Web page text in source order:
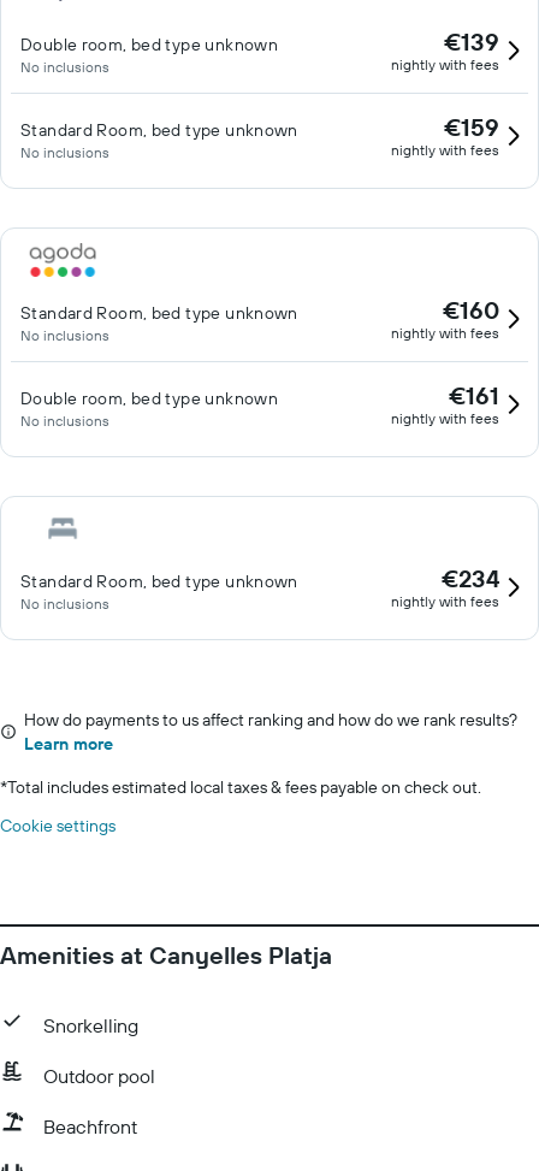
Double room, bed type unknown
No inclusions
€139
nightly with fees
Standard Room, bed type unknown
No inclusions
€159
nightly with fees
Standard Room, bed type unknown
No inclusions
€160
nightly with fees
Double room, bed type unknown
No inclusions
€161
nightly with fees
Standard Room, bed type unknown
No inclusions
€234
nightly with fees
How do payments to us affect ranking and how do we rank results?
Learn more
*Total includes estimated local taxes & fees payable on check out.
Cookie settings
Amenities at Canyelles Platja
Snorkelling
Outdoor pool
Beachfront